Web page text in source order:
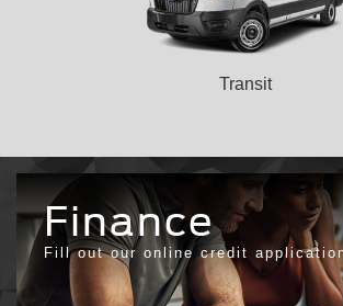
Transit
Finance
Fill out our online credit